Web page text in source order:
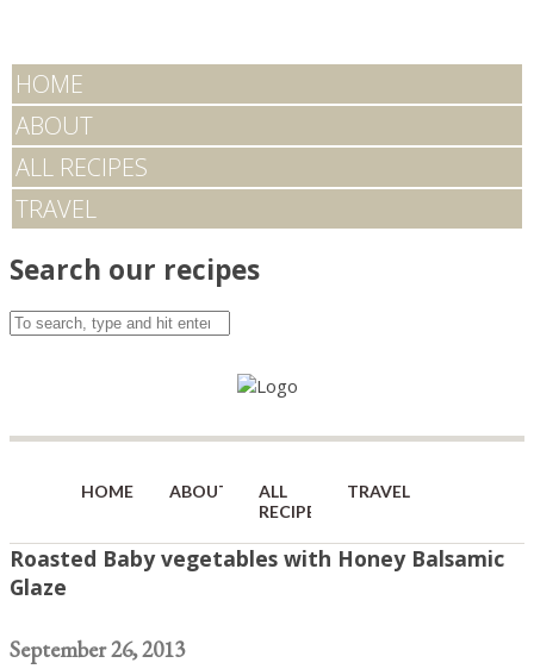
HOME
ABOUT
ALL RECIPES
TRAVEL
Search our recipes
HOME ABOUT
ALL
RECIPES
TRAVEL
Roasted Baby vegetables with Honey Balsamic
Glaze
September 26, 2013